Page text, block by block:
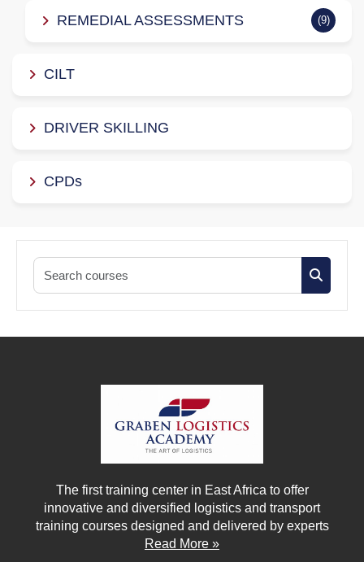
REMEDIAL ASSESSMENTS (9)
CILT
DRIVER SKILLING
CPDs
Search
The first training center in East Africa to offer
innovative and diversified logistics and transport
training courses designed and delivered by experts
Read More »